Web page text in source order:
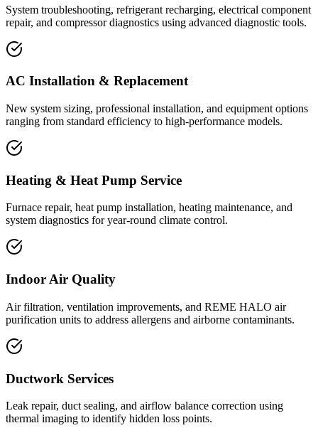
System troubleshooting, refrigerant recharging, electrical component
repair, and compressor diagnostics using advanced diagnostic tools.
AC Installation & Replacement
New system sizing, professional installation, and equipment options
ranging from standard efficiency to high-performance models.
Heating & Heat Pump Service
Furnace repair, heat pump installation, heating maintenance, and
system diagnostics for year-round climate control.
Indoor Air Quality
Air filtration, ventilation improvements, and REME HALO air
purification units to address allergens and airborne contaminants.
Ductwork Services
Leak repair, duct sealing, and airflow balance correction using
thermal imaging to identify hidden loss points.